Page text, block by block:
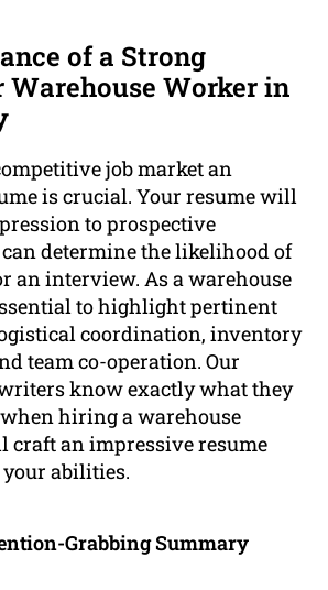
of a Strong
Warehouse Worker in
job market an
is crucial. Your resume will
to prospective
determine the likelihood of
an interview. As a warehouse
to highlight pertinent
coordination, inventory
team co-operation. Our
know exactly what they
hiring a warehouse
craft an impressive resume
abilities.
Grabbing Summary